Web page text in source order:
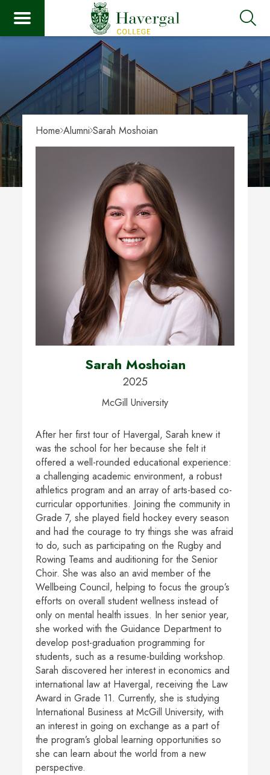
Home Alumni Sarah Moshoian
Sarah Moshoian
2025
McGill University
After her first tour of Havergal, Sarah knew it
was the school for her because she felt it
offered a well-rounded educational experience:
a challenging academic environment, a robust
athletics program and an array of arts-based co-
curricular opportunities. Joining the community in
Grade 7, she played field hockey every season
and had the courage to try things she was afraid
to do, such as participating on the Rugby and
Rowing Teams and auditioning for the Senior
Choir. She was also an avid member of the
Wellbeing Council, helping to focus the group’s
efforts on overall student wellness instead of
only on mental health issues. In her senior year,
she worked with the Guidance Department to
develop post-graduation programming for
students, such as a resume-building workshop.
Sarah discovered her interest in economics and
international law at Havergal, receiving the Law
Award in Grade 11. Currently, she is studying
International Business at McGill University, with
an interest in going on exchange as a part of
the program’s global learning opportunities so
she can learn about the world from a new
perspective.